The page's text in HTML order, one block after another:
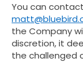
You can
the Company
discretion, it
the challenged